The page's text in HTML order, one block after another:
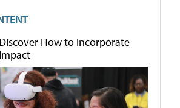
Discover How to Incorporate